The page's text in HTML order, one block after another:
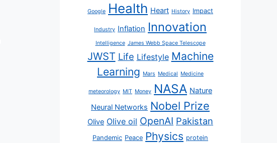
Google Health Heart History Impact
Industry Inflation Innovation
Intelligence James Webb Space Telescope
JWST Life Lifestyle Machine
Learning Mars Medical Medicine
meteorology MIT Money NASA Nature
Neural Networks Nobel Prize
Olive Olive oil OpenAI Pakistan
Pandemic Peace Physics protein